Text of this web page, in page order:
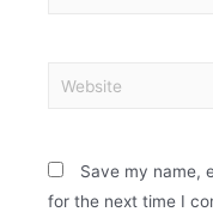
Save my name,
for the next time I